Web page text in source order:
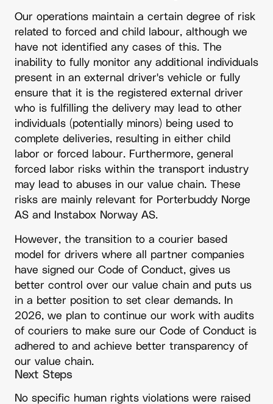
Our operations maintain a certain degree of risk
related to forced and child labour, although we
have not identified any cases of this. The
inability to fully monitor any additional individuals
present in an external driver's vehicle or fully
ensure that it is the registered external driver
who is fulfilling the delivery may lead to other
individuals (potentially minors) being used to
complete deliveries, resulting in either child
labor or forced labour. Furthermore, general
forced labor risks within the transport industry
may lead to abuses in our value chain. These
risks are mainly relevant for Porterbuddy Norge
AS and Instabox Norway AS.
However, the transition to a courier based
model for drivers where all partner companies
have signed our Code of Conduct, gives us
better control over our value chain and puts us
in a better position to set clear demands. In
2026, we plan to continue our work with audits
of couriers to make sure our Code of Conduct is
adhered to and achieve better transparency of
our value chain.
Next Steps
No specific human rights violations were raised